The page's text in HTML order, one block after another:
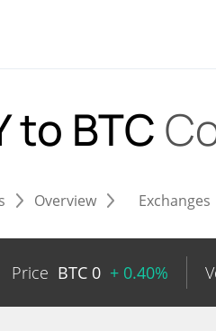
to BTC
Overview Exchanges
Price BTC 0 + 0.40%